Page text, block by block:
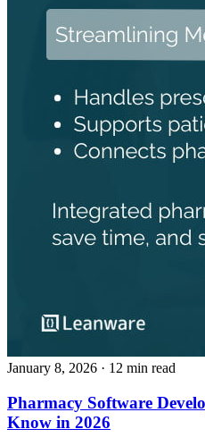
January 8, 2026 · 12 min read
Pharmacy Software
Know in 2026